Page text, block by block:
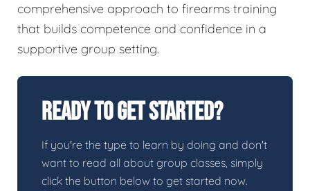
comprehensive approach to firearms training
that builds competence and confidence in a
supportive group setting.
Ready To Get Started?
If you're the type to learn by doing and don't
want to read all about group classes, simply
click the button below to get started now.